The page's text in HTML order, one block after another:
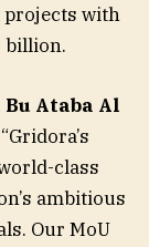
projects with
billion.
Ataba Al
class
ambitious
Our MoU